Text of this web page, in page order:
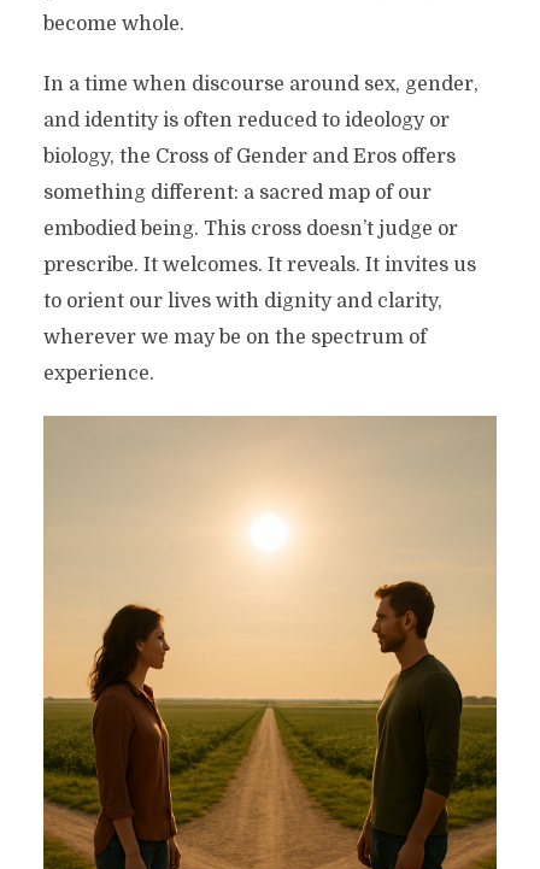
become whole.
In a time when discourse around sex, gender,
and identity is often reduced to ideology or
biology, the Cross of Gender and Eros offers
something different: a sacred map of our
embodied being. This cross doesn’t judge or
prescribe. It welcomes. It reveals. It invites us
to orient our lives with dignity and clarity,
wherever we may be on the spectrum of
experience.